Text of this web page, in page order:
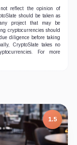
reflect the opinion of
should be taken as
any project that may be
cryptocurrencies should
diligence before taking
CryptoSlate takes no
For more
1.5